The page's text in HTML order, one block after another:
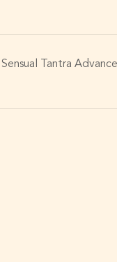
Sensual Tantra